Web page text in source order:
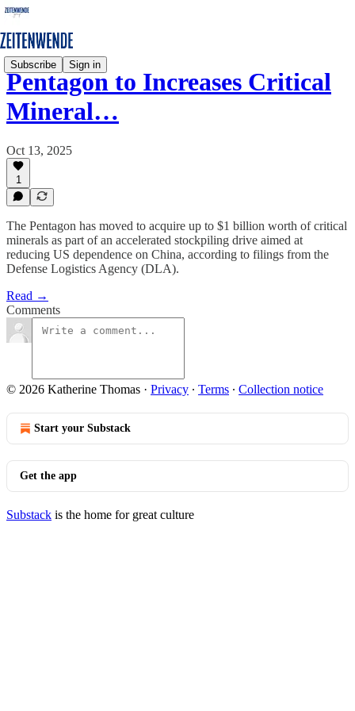
Subscribe Sign in
Pentagon to Increases Critical
Mineral…
Oct 13, 2025
1
The Pentagon has moved to acquire up to $1 billion worth of critical
minerals as part of an accelerated stockpiling drive aimed at
reducing US dependence on China, according to filings from the
Defense Logistics Agency (DLA).
Read →
Comments
© 2026 Katherine Thomas · Privacy ∙ Terms ∙ Collection notice
Start your Substack
Get the app
Substack is the home for great culture